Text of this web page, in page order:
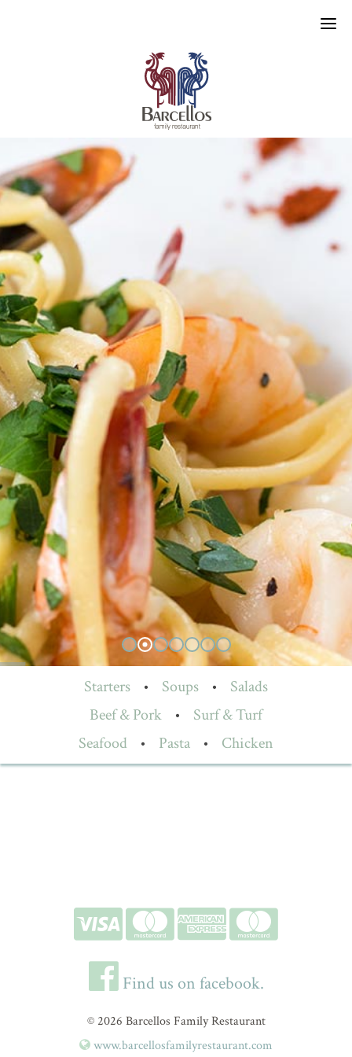
Starters • Soups •
Salads
Beef & Pork
•
Surf & Turf
Seafood
• Pasta • Chicken
Find us on facebook.
© 2026 Barcellos Family Restaurant
www.barcellosfamilyrestaurant.com